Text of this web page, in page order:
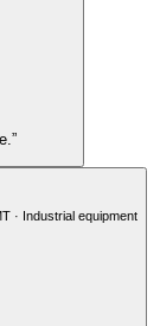
· Industrial equipment